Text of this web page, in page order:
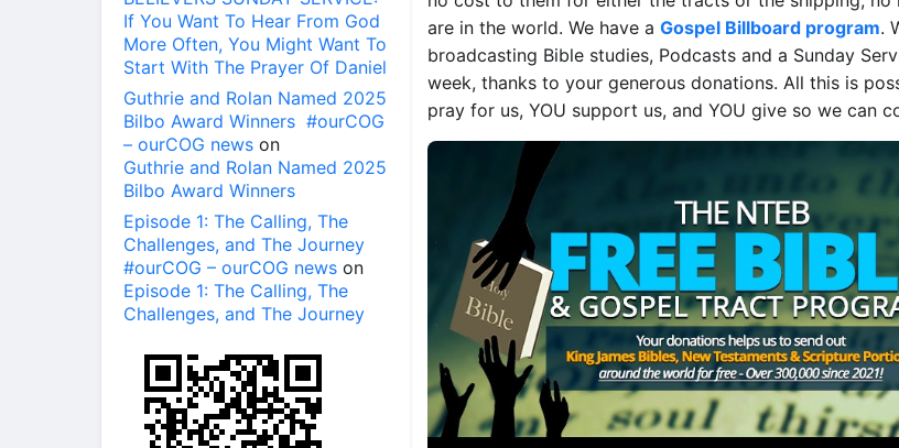
If You Want To Hear From God
More Often, You Might Want To
Start With The Prayer Of Daniel
Guthrie and Rolan Named 2025
Bilbo Award Winners #ourCOG
– ourCOG news on
Guthrie and Rolan Named 2025
Bilbo Award Winners
Episode 1: The Calling, The
Challenges, and The Journey
#ourCOG – ourCOG news on
Episode 1: The Calling, The
Challenges, and The Journey
are in the world. We have a Gospel Billboard program.
broadcasting Bible studies, Podcasts and a Sunday
week, thanks to your generous donations. All this is
pray for us, YOU support us, and YOU give so we can